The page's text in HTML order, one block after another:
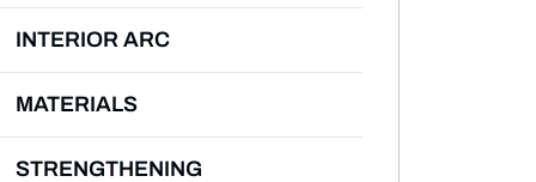
INTERIOR ARC
MATERIALS
STRENGTHENING